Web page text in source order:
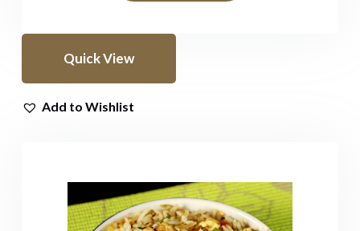
Quick View
Add to Wishlist